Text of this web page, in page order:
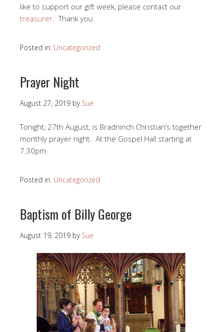
like to support our gift week, please contact our
treasurer . Thank you.
Posted in: Uncategorized
Prayer Night
August 27, 2019 by Sue
Tonight, 27th August, is Bradninch Christian’s together
monthly prayer night. At the Gospel Hall starting at
7.30pm.
Posted in: Uncategorized
Baptism of Billy George
August 19, 2019 by Sue